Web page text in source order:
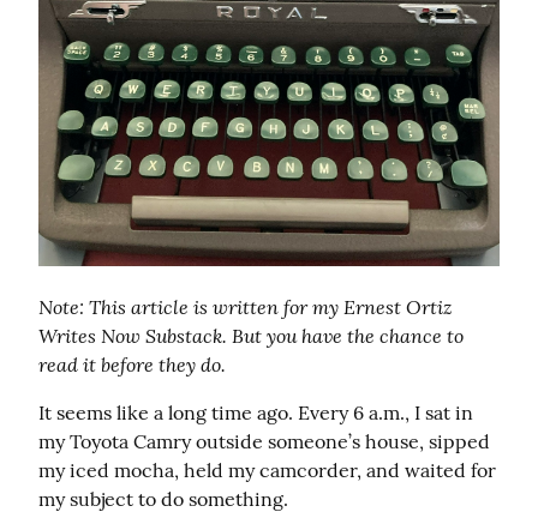
Note: This article is written for my Ernest Ortiz
Writes Now Substack. But you have the chance to
read it before they do.
It seems like a long time ago. Every 6 a.m., I sat in
my Toyota Camry outside someone’s house, sipped
my iced mocha, held my camcorder, and waited for
my subject to do something.